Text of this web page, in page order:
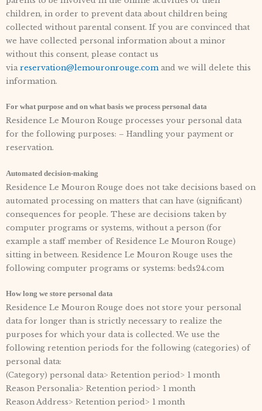
children, in order to prevent data about children being
collected without parental consent. If you are convinced that
we have collected personal information about a minor
without this consent, please contact us
via reservation@lemouronrouge.com and we will delete this
information.
For what purpose and on what basis we process personal data
Residence Le Mouron Rouge processes your personal data
for the following purposes: – Handling your payment or
reservation.
Automated decision-making
Residence Le Mouron Rouge does not take decisions based on
automated processing on matters that can have (significant)
consequences for people. These are decisions taken by
computer programs or systems, without a person (for
example a staff member of Residence Le Mouron Rouge)
sitting in between. Residence Le Mouron Rouge uses the
following computer programs or systems: beds24.com
How long we store personal data
Residence Le Mouron Rouge does not store your personal
data for longer than is strictly necessary to realize the
purposes for which your data is collected. We use the
following retention periods for the following (categories) of
personal data:
(Category) personal data> Retention period> 1 month
Reason Personalia> Retention period> 1 month
Reason Address> Retention period> 1 month